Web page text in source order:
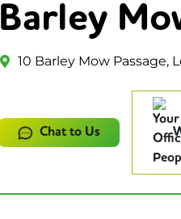
Barley
10 Barley Mow Passage,
Chat to Us